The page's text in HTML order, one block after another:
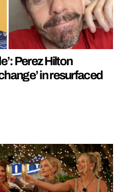
Perez Hilton
in resurfaced